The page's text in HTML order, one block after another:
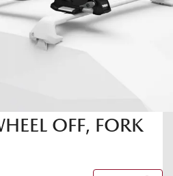
OFF, FORK